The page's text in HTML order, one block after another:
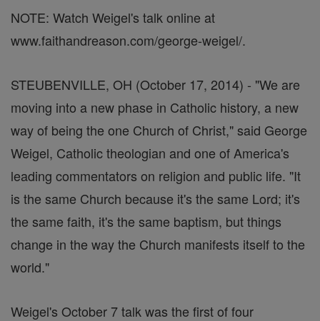
NOTE: Watch Weigel's talk online at
www.faithandreason.com/george-weigel/.
STEUBENVILLE, OH (October 17, 2014) - "We are
moving into a new phase in Catholic history, a new
way of being the one Church of Christ," said George
Weigel, Catholic theologian and one of America's
leading commentators on religion and public life. "It
is the same Church because it's the same Lord; it's
the same faith, it's the same baptism, but things
change in the way the Church manifests itself to the
world."
Weigel's October 7 talk was the first of four